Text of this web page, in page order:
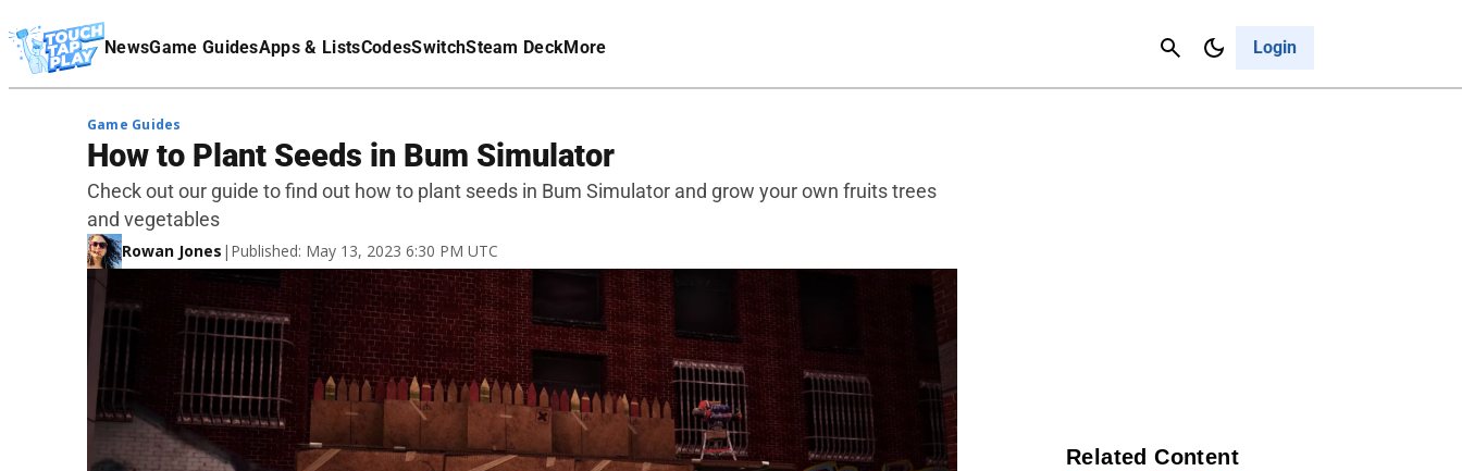
NewsGame GuidesApps & ListsCodesSwitchSteam DeckMore Login
Cancel
Affiliate Disclaimer
Game Guides
How to Plant Seeds in Bum Simulator
Check out our guide to find out how to plant seeds in Bum Simulator and grow your own fruits trees
and vegetables
Rowan Jones | Published: May 13, 2023 6:30 PM UTC
Related Content